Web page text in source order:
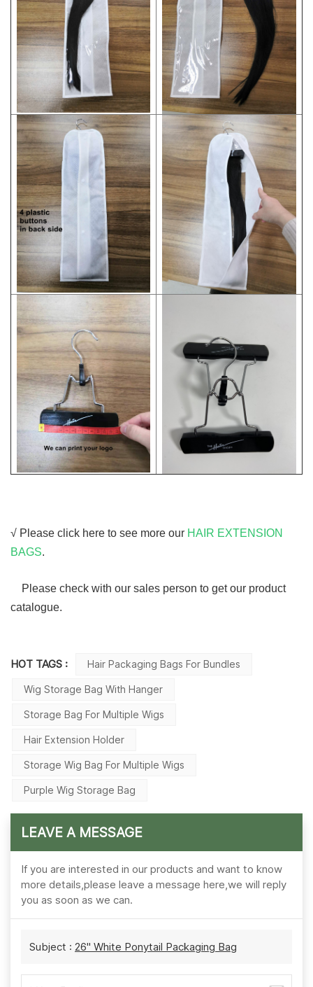
√ Please click here to see more our HAIR EXTENSION
BAGS.
Please check with our sales person to get our product
catalogue.
HOT TAGS : Hair Packaging Bags For Bundles
Wig Storage Bag With Hanger
Storage Bag For Multiple Wigs
Hair Extension Holder
Storage Wig Bag For Multiple Wigs
Purple Wig Storage Bag
LEAVE A MESSAGE
If you are interested in our products and want to know
more details,please leave a message here,we will reply
you as soon as we can.
Subject : 26'' White Ponytail Packaging Bag